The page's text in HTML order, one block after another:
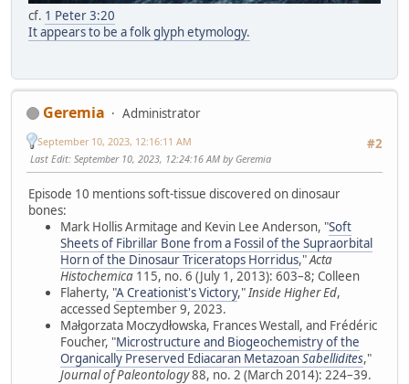
cf. 1 Peter 3:20
It appears to be a folk glyph etymology.
Geremia
Administrator
#2
September 10, 2023, 12:16:11 AM
Last Edit: September 10, 2023, 12:24:16 AM by Geremia
Episode 10 mentions soft-tissue discovered on dinosaur
bones:
Mark Hollis Armitage and Kevin Lee Anderson, "Soft
Sheets of Fibrillar Bone from a Fossil of the Supraorbital
Horn of the Dinosaur Triceratops Horridus,"Acta
Histochemica 115, no. 6 (July 1, 2013): 603–8; Colleen
Flaherty, "A Creationist's Victory,"Inside Higher Ed,
accessed September 9, 2023.
Małgorzata Moczydłowska, Frances Westall, and Frédéric
Foucher, "Microstructure and Biogeochemistry of the
Organically Preserved Ediacaran MetazoanSabellidites,"
Journal of Paleontology88, no. 2 (March 2014): 224–39.